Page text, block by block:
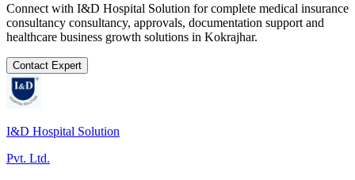
Connect with I&D Hospital Solution for complete medical insurance
consultancy consultancy, approvals, documentation support and
healthcare business growth solutions in Kokrajhar.
Contact Expert
I&D Hospital Solution
Pvt. Ltd.